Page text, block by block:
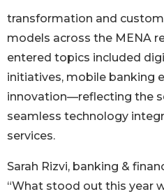
transformation and
models across the MENA
entered topics included
initiatives, mobile banking
innovation—reflecting the
seamless technology
services.
Sarah Rizvi, banking &
“What stood out this year